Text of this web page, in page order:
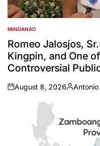
POSTED
IN
MINDANAO
Romeo Jalosjos,
Kingpin, and One
Controversial
on
August 8, 2026
Posted